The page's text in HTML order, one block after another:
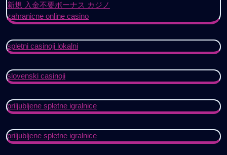
新規 入金不要ボーナス カジノ
zahranicne online casino
spletni casinoji lokalni
slovenski casinoji
priljubljene spletne igralnice
priljubljene spletne igralnice